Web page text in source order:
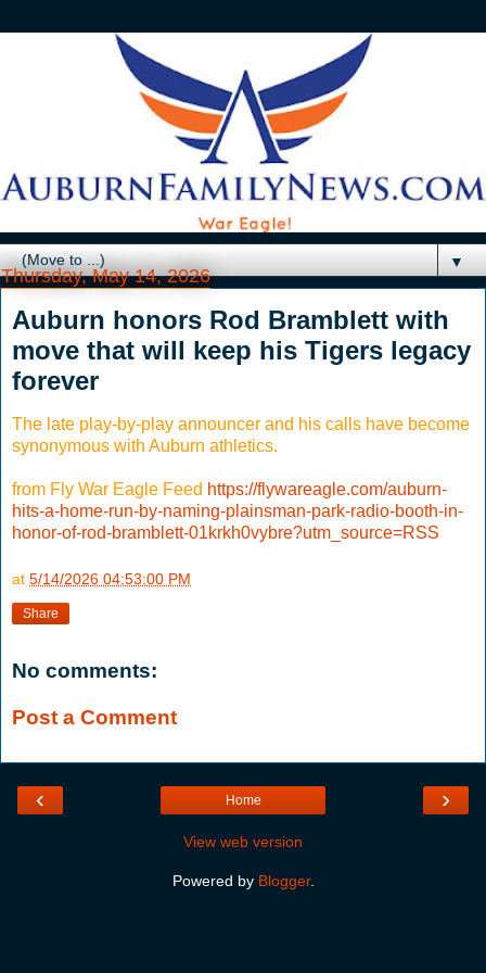
▼
Thursday, May 14, 2026
Auburn honors Rod Bramblett with
move that will keep his Tigers legacy
forever
The late play-by-play announcer and his calls have become
synonymous with Auburn athletics.
from Fly War Eagle Feed https://flywareagle.com/auburn-
hits-a-home-run-by-naming-plainsman-park-radio-booth-in-
honor-of-rod-bramblett-01krkh0vybre?utm_source=RSS
at 5/14/2026 04:53:00 PM
Share
No comments:
Post a Comment
‹ ›
Home
View web version
Powered by Blogger.